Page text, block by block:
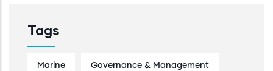
Tags
Marine Governance & Management